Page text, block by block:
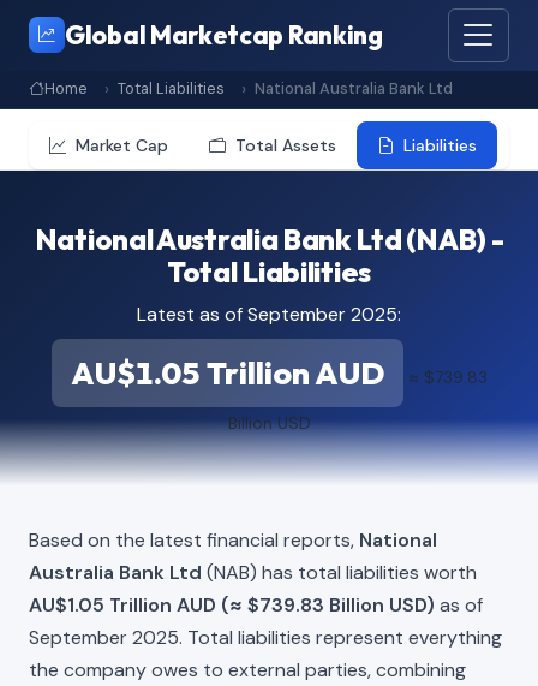
Global Marketcap Ranking
Home Total Liabilities National Australia Bank Ltd
Market Cap Total Assets Liabilities
National Australia Bank Ltd (NAB) -
Total Liabilities
Latest as of September 2025:
AU$1.05 Trillion AUD ≈ $739.83
Billion USD
Based on the latest financial reports, National
Australia Bank Ltd (NAB) has total liabilities worth
AU$1.05 Trillion AUD (≈ $739.83 Billion USD) as of
September 2025. Total liabilities represent everything
the company owes to external parties, combining